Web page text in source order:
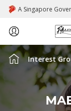
A Singapore
ABOUT US
COURSES
Interest